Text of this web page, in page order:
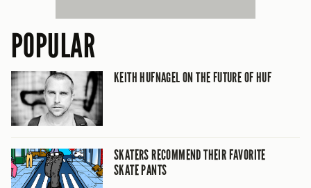
POPULAR
KEITH HUFNAGEL ON THE FUTURE OF HUF
SKATERS RECOMMEND THEIR FAVORITE
SKATE PANTS